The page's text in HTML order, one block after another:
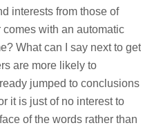
interests from those of
with an automatic
What can I say next to get
are more likely to
jumped to conclusions
it is just of no interest to
of the words rather than